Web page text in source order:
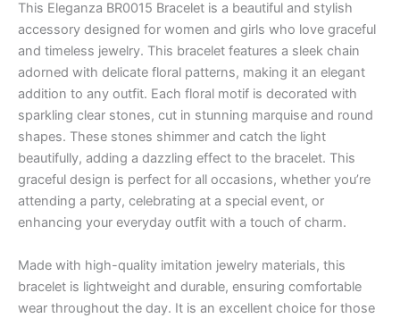
This Eleganza BR0015 Bracelet is a beautiful and stylish
accessory designed for women and girls who love graceful
and timeless jewelry. This bracelet features a sleek chain
adorned with delicate floral patterns, making it an elegant
addition to any outfit. Each floral motif is decorated with
sparkling clear stones, cut in stunning marquise and round
shapes. These stones shimmer and catch the light
beautifully, adding a dazzling effect to the bracelet. This
graceful design is perfect for all occasions, whether you’re
attending a party, celebrating at a special event, or
enhancing your everyday outfit with a touch of charm.
Made with high-quality imitation jewelry materials, this
bracelet is lightweight and durable, ensuring comfortable
wear throughout the day. It is an excellent choice for those